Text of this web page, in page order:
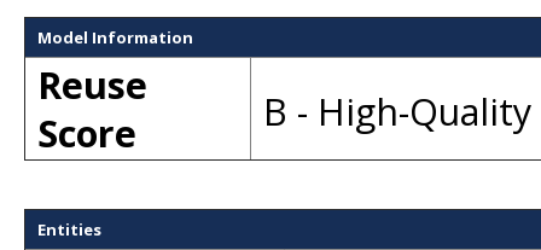
Model Information
Reuse
Score
B - High-
Entities